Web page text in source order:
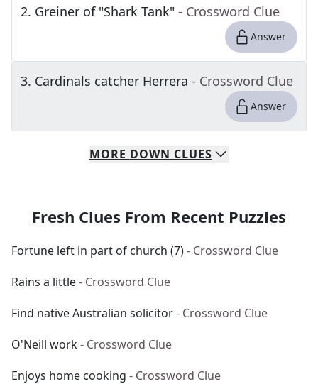
2. Greiner of "Shark Tank" - Crossword Clue
Answer
3. Cardinals catcher Herrera - Crossword Clue
Answer
MORE DOWN CLUES
Fresh Clues From Recent Puzzles
Fortune left in part of church (7)- Crossword Clue
Rains a little- Crossword Clue
Find native Australian solicitor- Crossword Clue
O'Neill work- Crossword Clue
Enjoys home cooking - Crossword Clue